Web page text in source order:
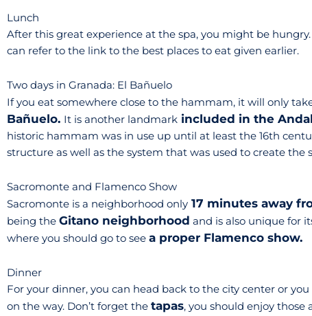
Lunch
After this great experience at the spa, you might be
can refer to the link to the best places to eat given earlier.
Two days in Granada: El Bañuelo
If you eat somewhere close to the hammam, it will only
Bañuelo. It is another landmark included in the
historic hammam was in use up until at least the 16th
structure as well as the system that was used to create the
Sacromonte and Flamenco Show
Sacromonte is a neighborhood only 17 minutes away
being the Gitano neighborhood and is also unique for
where you should go to see a proper Flamenco show.
Dinner
For your dinner, you can head back to the city center or
on the way. Don’t forget the tapas, you should enjoy those